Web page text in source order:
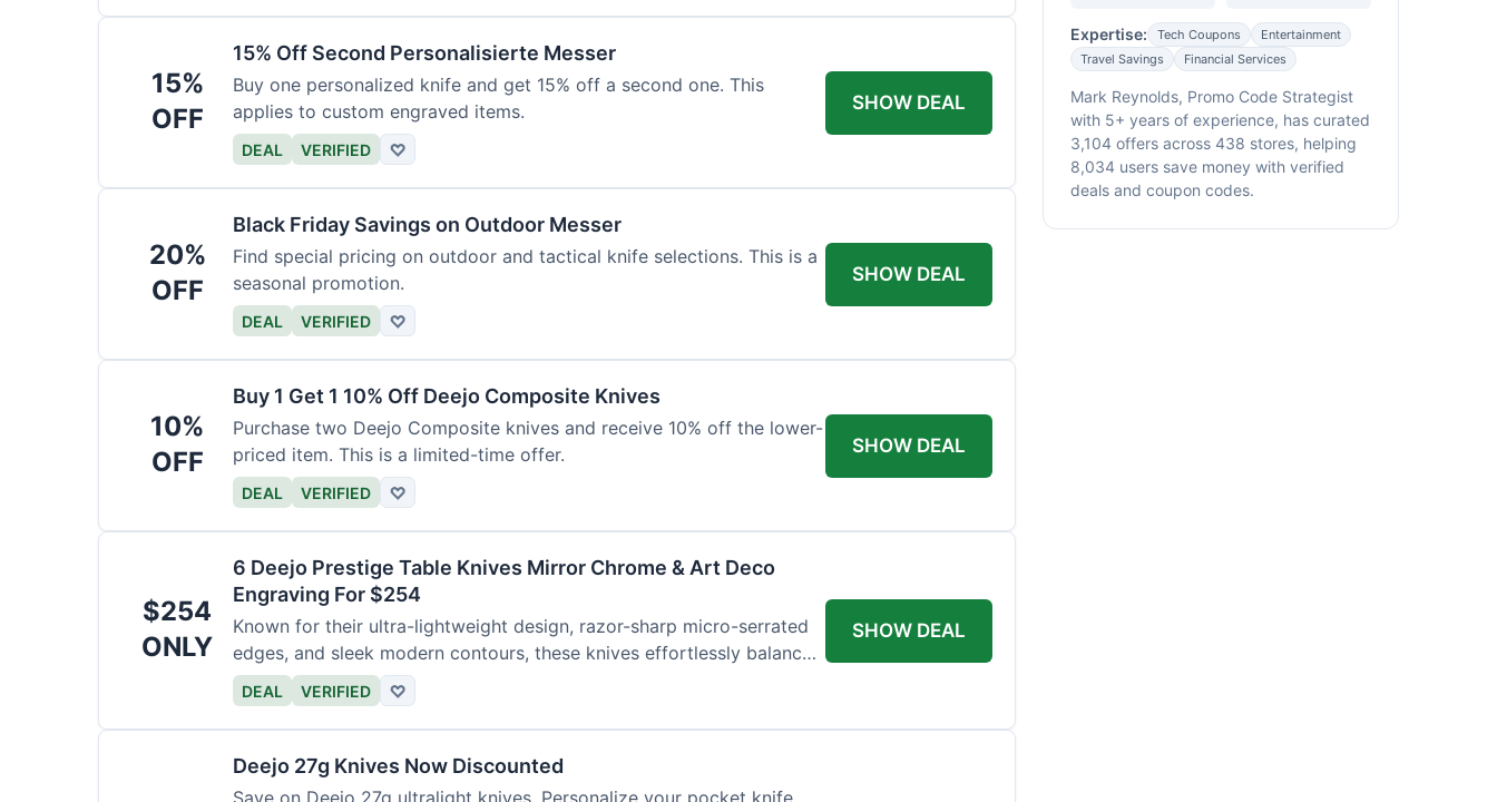
15%
OFF
15% Off Second Personalisierte Messer
Buy one personalized knife and get 15% off a second one. This
applies to custom engraved items.
DEAL VERIFIED ♡
SHOW DEAL
20%
OFF
Black Friday Savings on Outdoor Messer
Find special pricing on outdoor and tactical knife selections. This is a
seasonal promotion.
DEAL VERIFIED ♡
SHOW DEAL
10%
OFF
Buy 1 Get 1 10% Off Deejo Composite Knives
Purchase two Deejo Composite knives and receive 10% off the lower-
priced item. This is a limited-time offer.
DEAL VERIFIED ♡
SHOW DEAL
$254
ONLY
6 Deejo Prestige Table Knives Mirror Chrome & Art Deco
Engraving For $254
Known for their ultra-lightweight design, razor-sharp micro-serrated
edges, and sleek modern contours, these knives effortlessly balance
functional precision with luxury table styling. Impress your guests and
elevate every meal for $254.
DEAL VERIFIED ♡
SHOW DEAL
Deejo 27g Knives Now Discounted
Save on Deejo 27g ultralight knives. Personalize your pocket knife
Expertise: Tech Coupons
Entertainment
Travel Savings
Financial Services
Mark Reynolds, Promo Code Strategist
with 5+ years of experience, has curated
3,104 offers across 438 stores, helping
8,034 users save money with verified
deals and coupon codes.